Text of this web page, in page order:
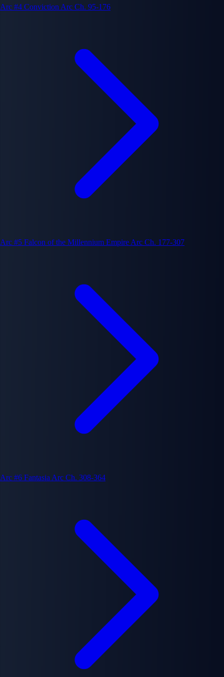
Arc #4 Conviction Arc Ch. 95-176
Arc #5 Falcon of the Millennium Empire Arc Ch. 177-307
Arc #6 Fantasia Arc Ch. 308-364